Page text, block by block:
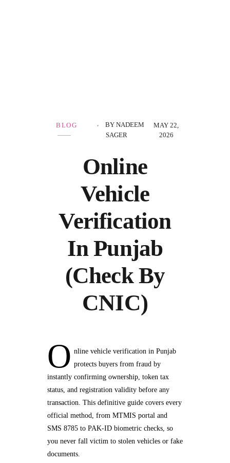
Online
Vehicle
Verification
In Punjab
(Check By
CNIC)
MAY 22,
2026
BY NADEEM
SAGER
BLOG
O nline vehicle verification in Punjab
protects buyers from fraud by
instantly confirming ownership, token tax
status, and registration validity before any
transaction. This definitive guide covers every
official method, from MTMIS portal and
SMS 8785 to PAK-ID biometric checks, so
you never fall victim to stolen vehicles or fake
documents.